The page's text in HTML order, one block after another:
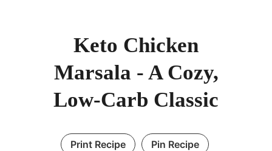
Keto Chicken
Marsala - A Cozy,
Low-Carb Classic
Print Recipe Pin Recipe